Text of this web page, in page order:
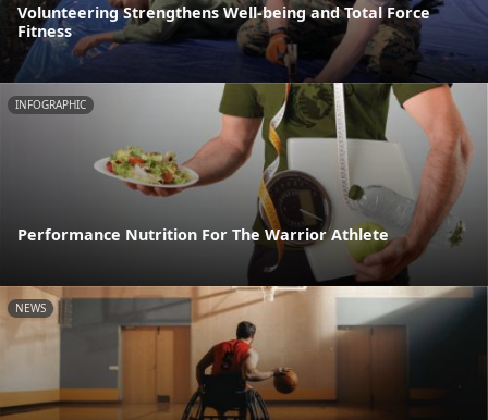
Volunteering Strengthens Well-being and Total Force
Fitness
INFOGRAPHIC
Performance Nutrition For The Warrior Athlete
NEWS